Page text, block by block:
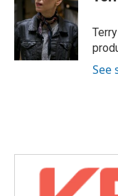
b
o
o
k
t
e
r
e
d
I
n
See